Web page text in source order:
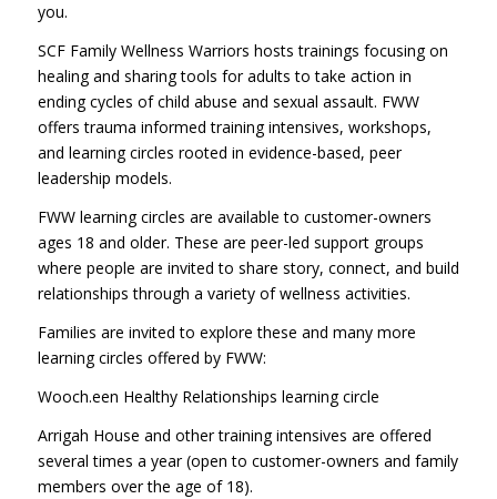
you.
SCF Family Wellness Warriors hosts trainings focusing on
healing and sharing tools for adults to take action in
ending cycles of child abuse and sexual assault. FWW
offers trauma informed training intensives, workshops,
and learning circles rooted in evidence-based, peer
leadership models.
FWW learning circles are available to customer-owners
ages 18 and older. These are peer-led support groups
where people are invited to share story, connect, and build
relationships through a variety of wellness activities.
Families are invited to explore these and many more
learning circles offered by FWW:
Wooch.een Healthy Relationships learning circle
Arrigah House and other training intensives are offered
several times a year (open to customer-owners and family
members over the age of 18).